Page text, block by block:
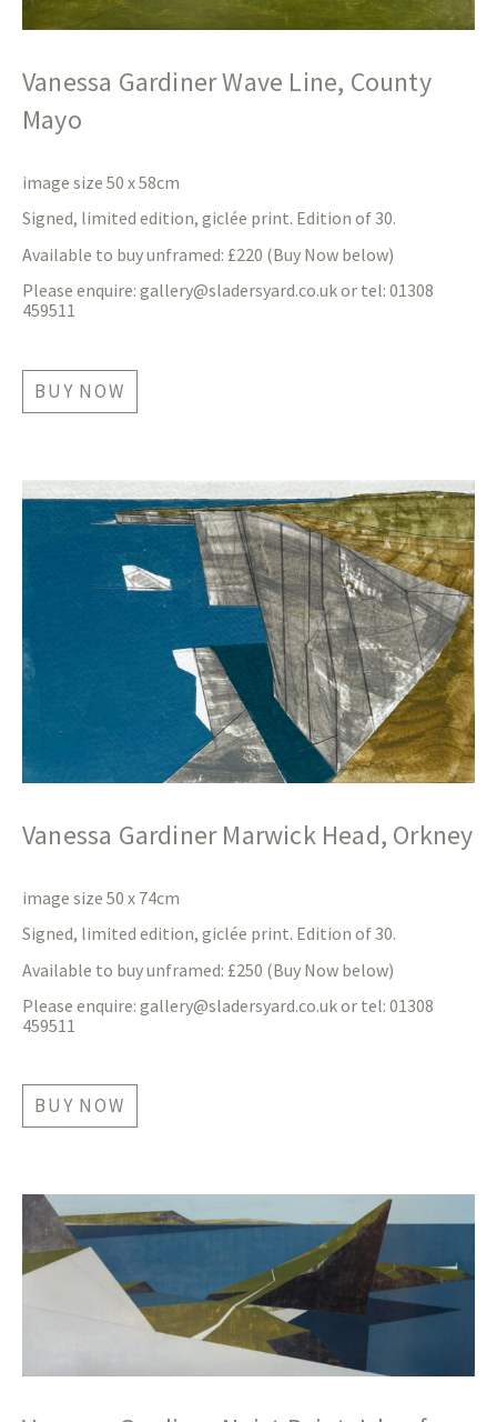
Vanessa Gardiner Wave Line, County
Mayo
image size 50 x 58cm
Signed, limited edition, giclée print. Edition of 30.
Available to buy unframed: £220 (Buy Now below)
Please enquire: gallery@sladersyard.co.ukor tel: 01308
459511
BUY NOW
Vanessa Gardiner Marwick Head, Orkney
image size 50 x 74cm
Signed, limited edition, giclée print. Edition of 30.
Available to buy unframed: £250 (Buy Now below)
Please enquire: gallery@sladersyard.co.ukor tel: 01308
459511
BUY NOW